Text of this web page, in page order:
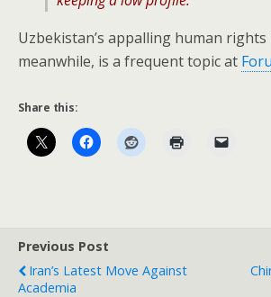
Uzbekistan’s appalling human rights
meanwhile, is a frequent topic at
Share this:
Previous Post
Iran’s Latest Move Against
Academia